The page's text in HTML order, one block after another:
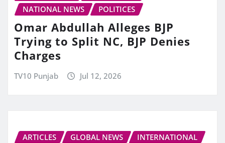
NATIONAL NEWS
POLITICES
Omar Abdullah Alleges BJP
Trying to Split NC, BJP Denies
Charges
TV10 Punjab Jul 12, 2026
ARTICLES GLOBAL NEWS
INTERNATIONAL